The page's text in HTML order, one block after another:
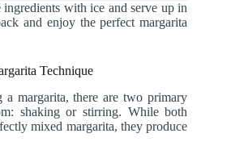
ingredients with ice and serve up in
and enjoy the perfect margarita
Technique
margarita, there are two primary
shaking or stirring. While both
mixed margarita, they produce